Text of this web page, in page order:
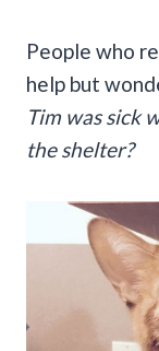
People who
help but
Tim was sick
the shelter?